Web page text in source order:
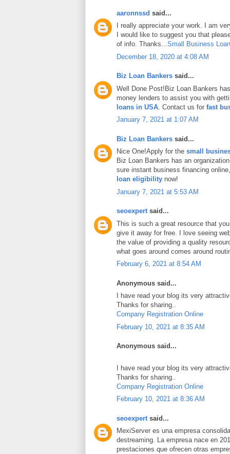
aaronnssd said...
I really appreciate your work. I am
I would like to suggest you that
of info. Thanks...Small Business
December 18, 2020 at 4:08 AM
Biz Loan Bankers said...
Well Done Post!Biz Loan Bankers
money lenders to assist you with
loans in USA . Contact us for fast
January 7, 2021 at 1:07 AM
Biz Loan Bankers said...
Nice One!Apply for the small
Biz Loan Bankers has an
sure instant business financing
loan eligibility now!
January 7, 2021 at 5:53 AM
seoexpertsaid...
This is such a great resource that
give it away for free. I love seeing
the value of providing a quality
what goes around comes around
February 6, 2021 at 8:54 AM
Anonymous said...
I have read your blog its very
Thanks for sharing..
Company Registration Online
February 10, 2021 at 8:35 AM
Anonymous said...
I have read your blog its very
Thanks for sharing..
Company Registration Online
February 10, 2021 at 8:36 AM
seoexpert said...
MexiServer es una empresa
destreaming. La empresa nace en
prestaciones que ofrecen otras